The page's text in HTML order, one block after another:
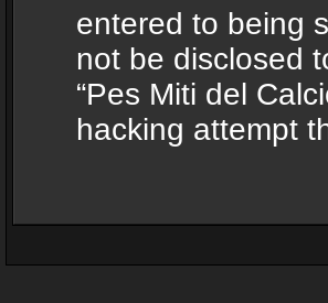
entered to being
not be disclosed
“Pes Miti del
hacking attempt